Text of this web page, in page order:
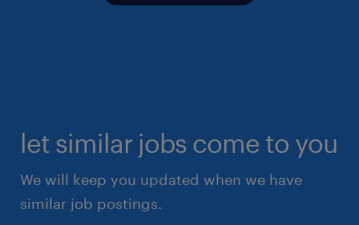
let similar jobs come to you
We will keep you updated when we have
similar job postings.